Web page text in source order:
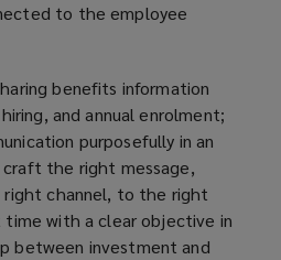
to the employee
benefits information
and annual enrolment;
purposefully in an
the right message,
channel, to the right
with a clear objective in
between investment and